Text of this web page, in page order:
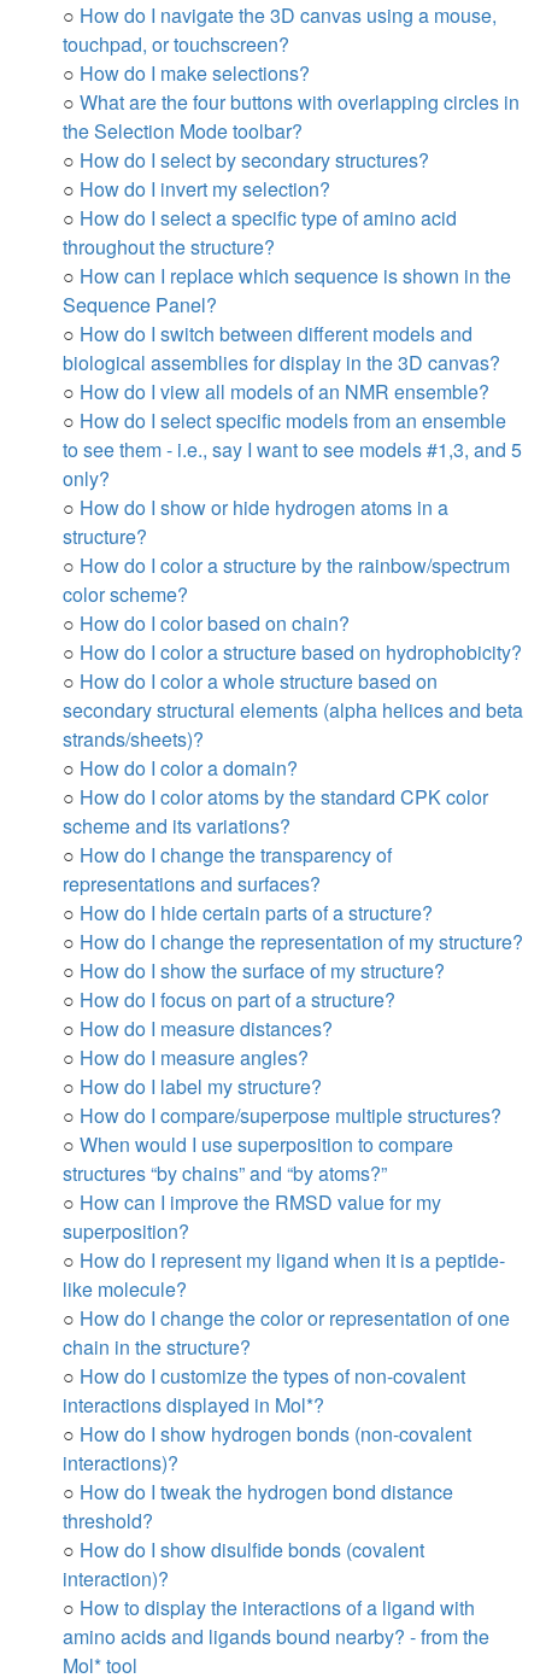
○ How do I navigate the 3D canvas using a mouse,
touchpad, or touchscreen?
○ How do I make selections?
○ What are the four buttons with overlapping circles in
the Selection Mode toolbar?
○ How do I select by secondary structures?
○ How do I invert my selection?
○ How do I select a specific type of amino acid
throughout the structure?
○ How can I replace which sequence is shown in the
Sequence Panel?
○ How do I switch between different models and
biological assemblies for display in the 3D canvas?
○ How do I view all models of an NMR ensemble?
○ How do I select specific models from an ensemble
to see them - i.e., say I want to see models #1,3, and 5
only?
○ How do I show or hide hydrogen atoms in a
structure?
○ How do I color a structure by the rainbow/spectrum
color scheme?
○ How do I color based on chain?
○ How do I color a structure based on hydrophobicity?
○ How do I color a whole structure based on
secondary structural elements (alpha helices and beta
strands/sheets)?
○ How do I color a domain?
○ How do I color atoms by the standard CPK color
scheme and its variations?
○ How do I change the transparency of
representations and surfaces?
○ How do I hide certain parts of a structure?
○ How do I change the representation of my structure?
○ How do I show the surface of my structure?
○ How do I focus on part of a structure?
○ How do I measure distances?
○ How do I measure angles?
○ How do I label my structure?
○ How do I compare/superpose multiple structures?
○ When would I use superposition to compare
structures “by chains” and “by atoms?”
○ How can I improve the RMSD value for my
superposition?
○ How do I represent my ligand when it is a peptide-
like molecule?
○ How do I change the color or representation of one
chain in the structure?
○ How do I customize the types of non-covalent
interactions displayed in Mol*?
○ How do I show hydrogen bonds (non-covalent
interactions)?
○ How do I tweak the hydrogen bond distance
threshold?
○ How do I show disulfide bonds (covalent
interaction)?
○ How to display the interactions of a ligand with
amino acids and ligands bound nearby? - from the
Mol* tool